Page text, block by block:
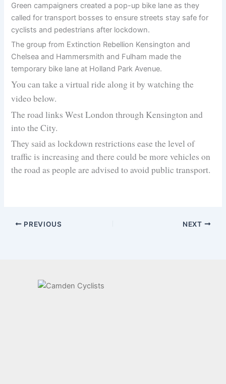
Green campaigners created a pop-up bike lane as they
called for transport bosses to ensure streets stay safe for
cyclists and pedestrians after lockdown.
The group from Extinction Rebellion Kensington and
Chelsea and Hammersmith and Fulham made the
temporary bike lane at Holland Park Avenue.
You can take a virtual ride along it by watching the
video below.
The road links West London through Kensington and
into the City.
They said as lockdown restrictions ease the level of
traffic is increasing and there could be more vehicles on
the road as people are advised to avoid public transport.
PREVIOUS NEXT